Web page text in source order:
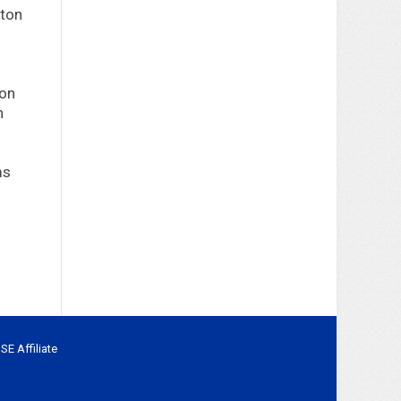
Affiliate